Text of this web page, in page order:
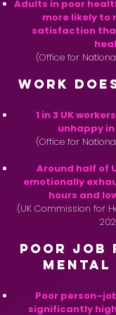
Adults in poor
more likely to
satisfaction
(Office for
Work
1 in 3 UK
unhappy
(Office for
Around half of
emotionally
hours and
(UK Commission for
Poor Job
Mental
Poor
significantly